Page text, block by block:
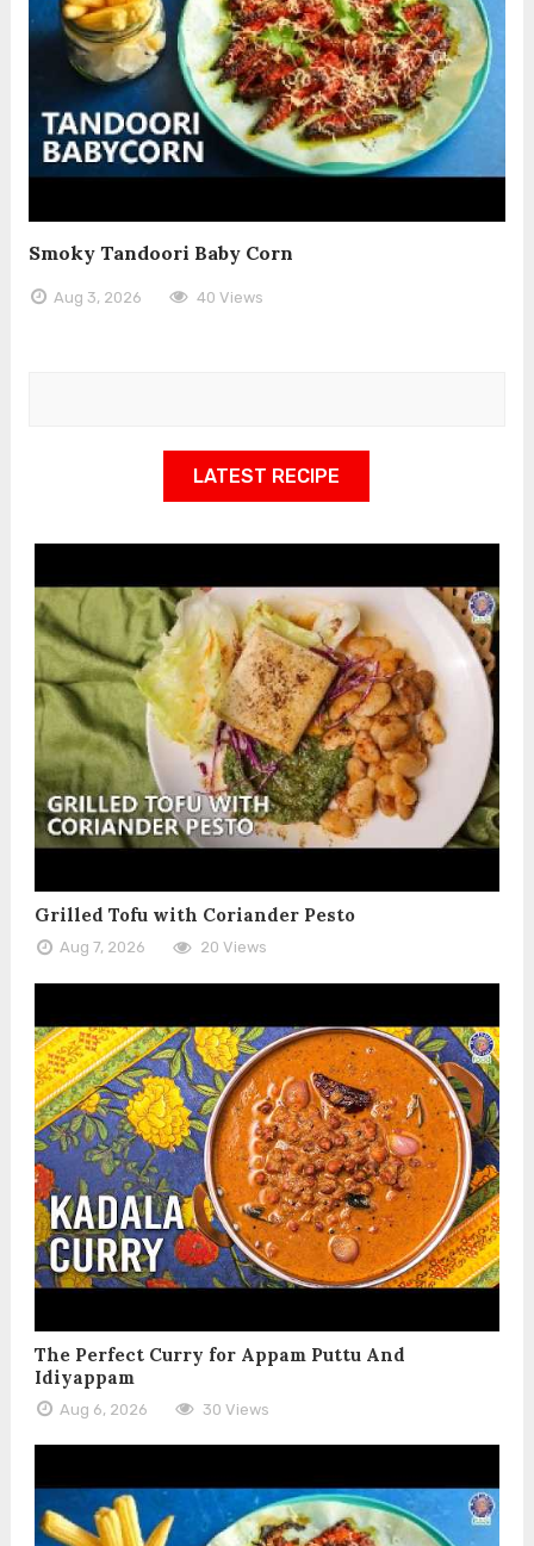
Smoky Tandoori Baby Corn
Aug 3, 2026 40 Views
LATEST RECIPE
Grilled Tofu with Coriander Pesto
Aug 7, 2026 20 Views
The Perfect Curry for Appam Puttu And
Idiyappam
Aug 6, 2026 30 Views